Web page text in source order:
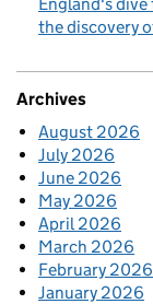
the discovery
Archives
August 2026
July 2026
June 2026
May 2026
April 2026
March 2026
February 2026
January 2026